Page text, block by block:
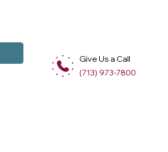
Give Us a Call
(713) 973-7800